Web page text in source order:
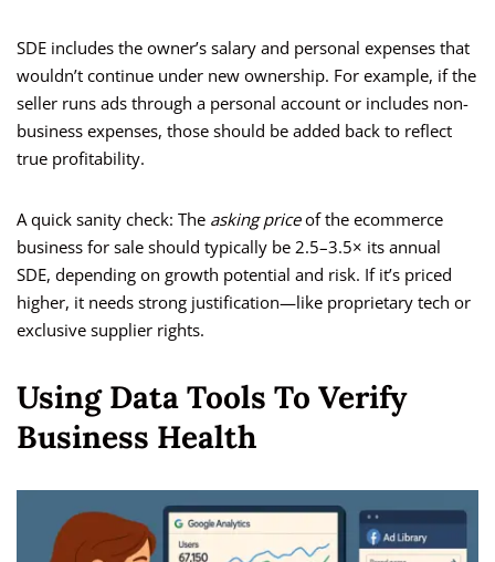
SDE includes the owner’s salary and personal expenses that
wouldn’t continue under new ownership. For example, if the
seller runs ads through a personal account or includes non-
business expenses, those should be added back to reflect
true profitability.
A quick sanity check: The asking priceof the ecommerce
business for sale should typically be 2.5–3.5× its annual
SDE, depending on growth potential and risk. If it’s priced
higher, it needs strong justification—like proprietary tech or
exclusive supplier rights.
Using Data Tools To Verify
Business Health